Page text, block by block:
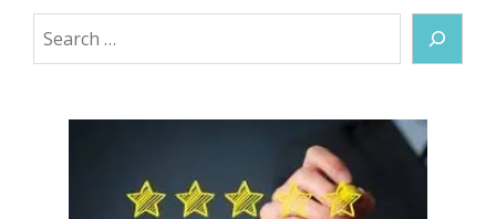
Search